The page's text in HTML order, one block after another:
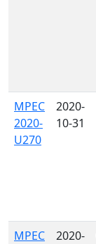
MPEC
2020-
U270
2020-
10-31
MPEC
2020-